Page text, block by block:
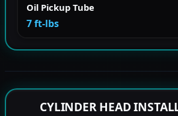
Oil Pickup Tube
7 ft-lbs
CYLINDER HEAD